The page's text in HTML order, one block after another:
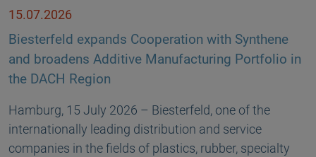
15.07.2026
Biesterfeld expands Cooperation with Synthene
and broadens Additive Manufacturing Portfolio in
the DACH Region
Hamburg, 15 July 2026 – Biesterfeld, one of the
internationally leading distribution and service
companies in the fields of plastics, rubber, specialty